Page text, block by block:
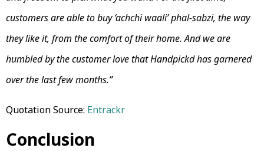
customers are able to buy ‘achchi waali’ phal-sabzi, the way
they like it, from the comfort of their home. And we are
humbled by the customer love that Handpickd has garnered
over the last few months.”
Quotation Source: Entrackr
Conclusion